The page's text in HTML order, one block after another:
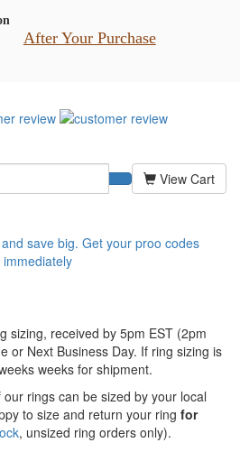
After Your Purchase
View Cart
sizing, received by 5pm EST (2pm
or Next Business Day. If ring sizing is
weeks for shipment.
rings can be sized by your local
to size and return your ring for
, unsized ring orders only).